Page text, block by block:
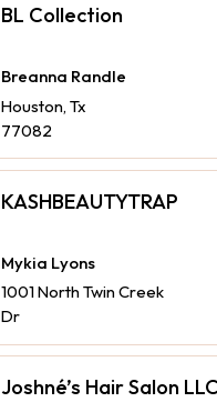
BL Collection
Breanna Randle
Houston, Tx
77082
KASHBEAUTYTRAP
Mykia Lyons
1001 North Twin Creek
Dr
Joshné’s Hair Salon LLC